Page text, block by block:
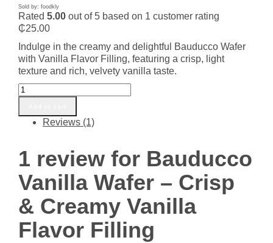
Sold by: foodkly
Rated 5.00 out of 5 based on 1 customer rating
₵25.00
Indulge in the creamy and delightful Bauducco Wafer
with Vanilla Flavor Filling, featuring a crisp, light
texture and rich, velvety vanilla taste.
Bauducco
Vanilla
Wafer
&
Creamy
Vanilla
Flavor
Filling
quantity
Reviews (1)
1 review for Bauducco
Vanilla Wafer – Crisp
& Creamy Vanilla
Flavor Filling